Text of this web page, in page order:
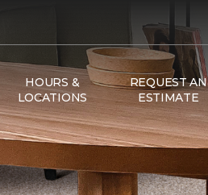
HOURS &
LOCATIONS
REQUEST AN
ESTIMATE